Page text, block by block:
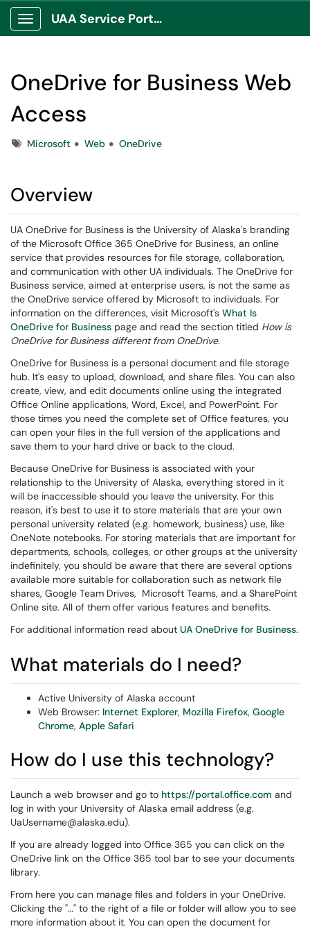
Show Applications Menu
UAA Service Portal
OneDrive for Business Web
Access
TagsMicrosoft Web OneDrive
Overview
UA OneDrive for Business is the University of Alaska's branding
of the Microsoft Office 365 OneDrive for Business, an online
service that provides resources for file storage, collaboration,
and communication with other UA individuals. The OneDrive for
Business service, aimed at enterprise users, is not the same as
the OneDrive service offered by Microsoft to individuals. For
information on the differences, visit Microsoft's What Is
OneDrive for Business page and read the section titled How is
OneDrive for Business different from OneDrive.
OneDrive for Business is a personal document and file storage
hub. It's easy to upload, download, and share files. You can also
create, view, and edit documents online using the integrated
Office Online applications, Word, Excel, and PowerPoint. For
those times you need the complete set of Office features, you
can open your files in the full version of the applications and
save them to your hard drive or back to the cloud.
Because OneDrive for Business is associated with your
relationship to the University of Alaska, everything stored in it
will be inaccessible should you leave the university. For this
reason, it's best to use it to store materials that are your own
personal university related (e.g. homework, business) use, like
OneNote notebooks. For storing materials that are important for
departments, schools, colleges, or other groups at the university
indefinitely, you should be aware that there are several options
available more suitable for collaboration such as network file
shares, Google Team Drives, Microsoft Teams, and a SharePoint
Online site. All of them offer various features and benefits.
For additional information read about UA OneDrive for Business.
What materials do I need?
Active University of Alaska account
Web Browser: Internet Explorer, Mozilla Firefox, Google
Chrome, Apple Safari
How do I use this technology?
Launch a web browser and go to https://portal.office.com and
log in with your University of Alaska email address (e.g.
UaUsername@alaska.edu).
If you are already logged into Office 365 you can click on the
OneDrive link on the Office 365 tool bar to see your documents
library.
From here you can manage files and folders in your OneDrive.
Clicking the "…" to the right of a file or folder will allow you to see
more information about it. You can open the document for